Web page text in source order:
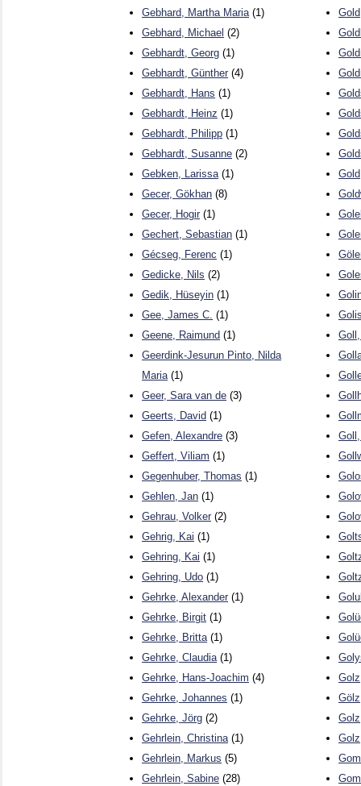
Gebhard, Martha Maria(1)
Gebhard, Michael (2)
Gebhardt, Georg (1)
Gebhardt, Günther (4)
Gebhardt, Hans (1)
Gebhardt, Heinz (1)
Gebhardt, Philipp (1)
Gebhardt, Susanne (2)
Gebken, Larissa(1)
Gecer, Gökhan (8)
Gecer, Hogir (1)
Gechert, Sebastian (1)
Gécseg, Ferenc (1)
Gedicke, Nils (2)
Gedik, Hüseyin (1)
Gee, James C. (1)
Geene, Raimund (1)
Geerdink-Jesurun Pinto, Nilda
Maria(1)
Geer, Sara van de (3)
Geerts, David (1)
Gefen, Alexandre (3)
Geffert, Viliam (1)
Gegenhuber, Thomas (1)
Gehlen, Jan (1)
Gehrau, Volker (2)
Gehrig, Kai (1)
Gehring, Kai (1)
Gehring, Udo (1)
Gehrke, Alexander (1)
Gehrke, Birgit (1)
Gehrke, Britta(1)
Gehrke, Claudia(1)
Gehrke, Hans-Joachim (4)
Gehrke, Johannes (1)
Gehrke, Jörg (2)
Gehrlein, Christina(1)
Gehrlein, Markus (5)
Gehrlein, Sabine (28)